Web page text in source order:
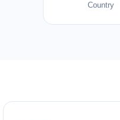
Country